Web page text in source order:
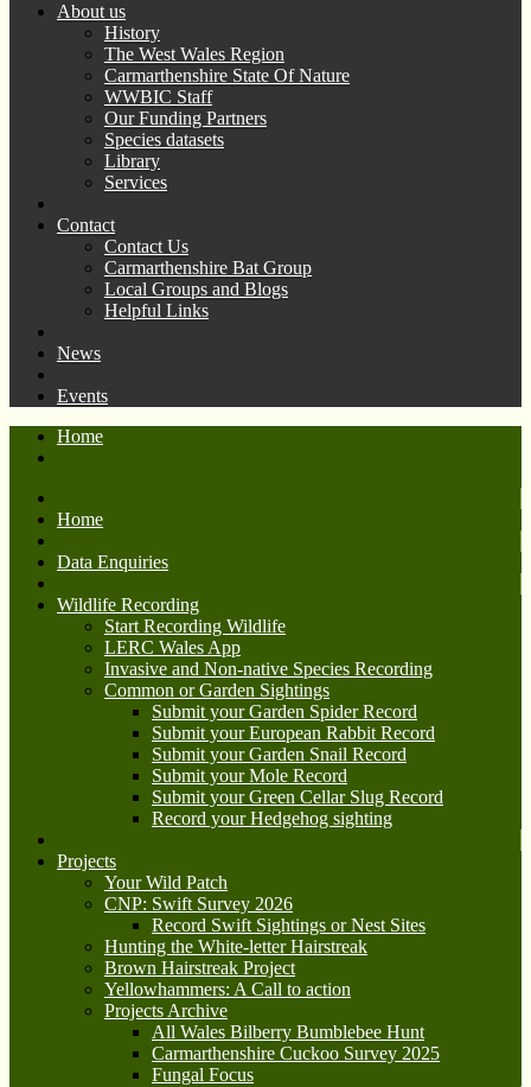
About us
History
The West Wales Region
Carmarthenshire State Of Nature
WWBIC Staff
Our Funding Partners
Species datasets
Library
Services
Contact
Contact Us
Carmarthenshire Bat Group
Local Groups and Blogs
Helpful Links
News
Events
Home
Home
Data Enquiries
Wildlife Recording
Start Recording Wildlife
LERC Wales App
Invasive and Non-native Species Recording
Common or Garden Sightings
Submit your Garden Spider Record
Submit your European Rabbit Record
Submit your Garden Snail Record
Submit your Mole Record
Submit your Green Cellar Slug Record
Record your Hedgehog sighting
Projects
Your Wild Patch
CNP: Swift Survey 2026
Record Swift Sightings or Nest Sites
Hunting the White-letter Hairstreak
Brown Hairstreak Project
Yellowhammers: A Call to action
Projects Archive
All Wales Bilberry Bumblebee Hunt
Carmarthenshire Cuckoo Survey 2025
Fungal Focus